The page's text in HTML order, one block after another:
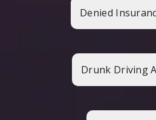
Denied
Drunk Driving